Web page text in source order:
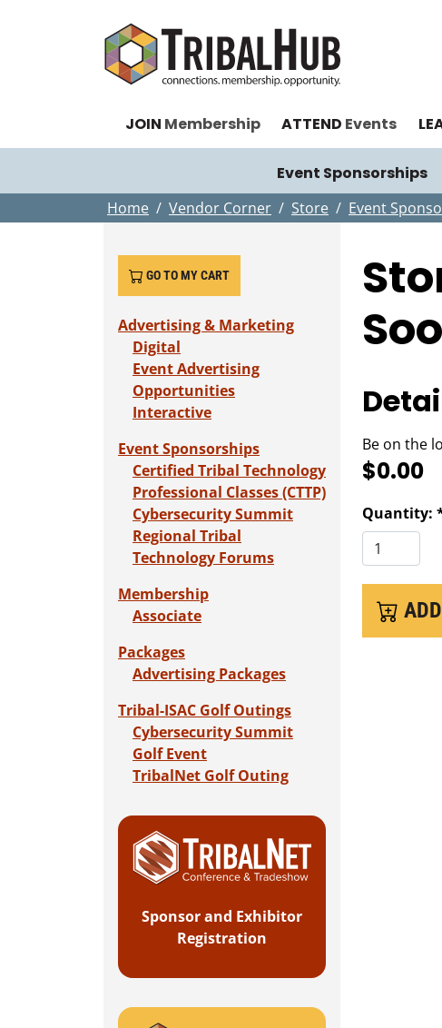
JOIN Membership ATTEND Events
Event Sponsorships
Home Vendor Corner Store Event
GO TO MY CART
Advertising & Marketing
Digital
Event Advertising
Opportunities
Interactive
Event Sponsorships
Certified Tribal Technology
Professional Classes (CTTP)
Cybersecurity Summit
Regional Tribal
Technology Forums
Membership
Associate
Packages
Advertising Packages
Tribal-ISAC Golf Outings
Cybersecurity Summit
Golf Event
TribalNet Golf Outing
Sponsor and Exhibitor
Registration
Be on the
$0.00
Quantity: